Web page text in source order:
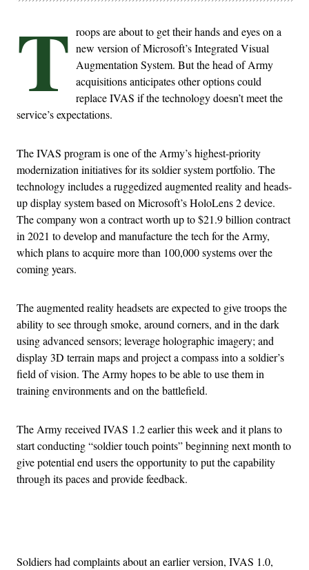
T roops are about to get their hands and eyes on a
new version of Microsoft’s Integrated Visual
Augmentation System. But the head of Army
acquisitions anticipates other options could
replace IVAS if the technology doesn’t meet the
service’s expectations.
The IVAS program is one of the Army’s highest-priority
modernization initiatives for its soldier system portfolio. The
technology includes a ruggedized augmented reality and heads-
up display system based on Microsoft’s HoloLens 2 device.
The company won a contract worth up to $21.9 billion contract
in 2021 to develop and manufacture the tech for the Army,
which plans to acquire more than 100,000 systems over the
coming years.
The augmented reality headsets are expected to give troops the
ability to see through smoke, around corners, and in the dark
using advanced sensors; leverage holographic imagery; and
display 3D terrain maps and project a compass into a soldier’s
field of vision. The Army hopes to be able to use them in
training environments and on the battlefield.
The Army received IVAS 1.2 earlier this week and it plans to
start conducting “soldier touch points” beginning next month to
give potential end users the opportunity to put the capability
through its paces and provide feedback.
Soldiers had complaints about an earlier version, IVAS 1.0,